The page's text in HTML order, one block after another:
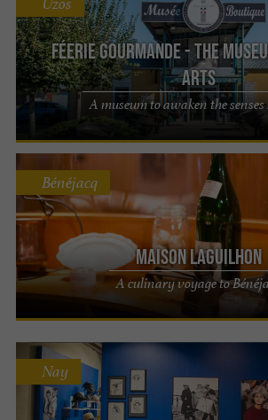
Féerie Gourmande - The
Arts
A museum to awaken the
Maison LAGUILHON
A culinary voyage to
Bénéjacq
Nay